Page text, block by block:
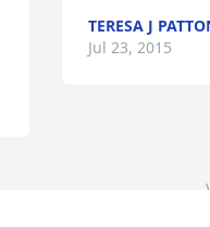
TERESA J
Jul 23, 2015